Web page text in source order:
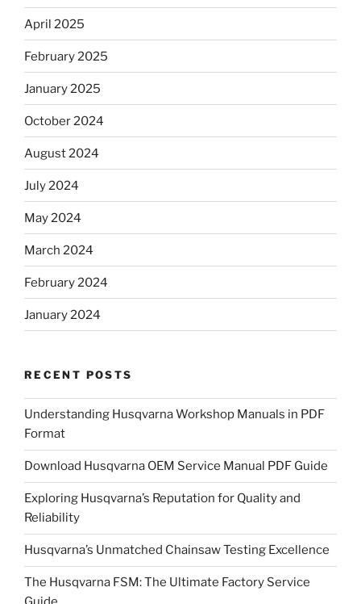
April 2025
February 2025
January 2025
October 2024
August 2024
July 2024
May 2024
March 2024
February 2024
January 2024
RECENT POSTS
Understanding Husqvarna Workshop Manuals in PDF
Format
Download Husqvarna OEM Service Manual PDF Guide
Exploring Husqvarna’s Reputation for Quality and
Reliability
Husqvarna’s Unmatched Chainsaw Testing Excellence
The Husqvarna FSM: The Ultimate Factory Service